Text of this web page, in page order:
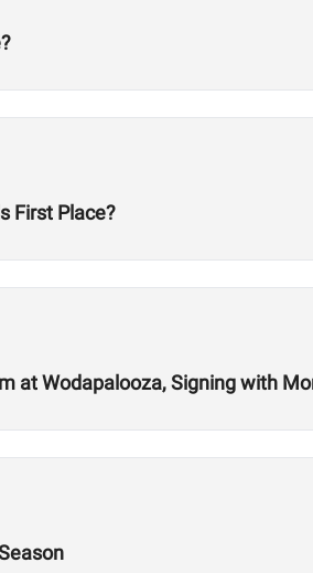
First Place?
at Wodapalooza, Signing with